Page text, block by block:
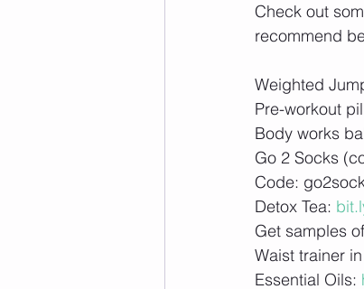
Check out
recommend
Weighted
Pre-workout
Body works
Go 2 Socks
Code:
Detox Tea:
Get samples
Waist trainer
Essential Oils: